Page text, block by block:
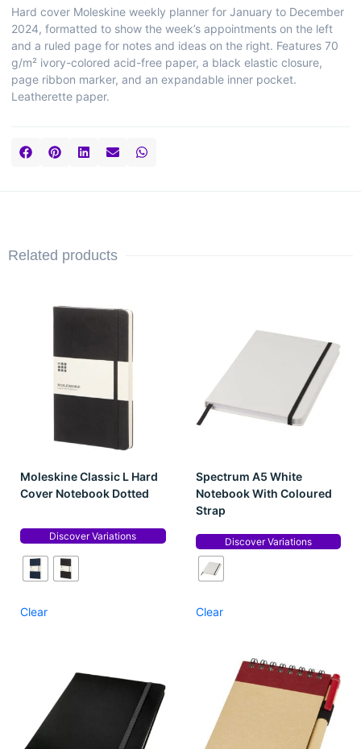
Hard cover Moleskine weekly planner for January to December
2024, formatted to show the week’s appointments on the left
and a ruled page for notes and ideas on the right. Features 70
g/m² ivory-colored acid-free paper, a black elastic closure,
page ribbon marker, and an expandable inner pocket.
Leatherette paper.
Related products
Moleskine Classic L Hard
Cover Notebook Dotted
Discover Variations
Clear
Spectrum A5 White
Notebook With Coloured
Strap
Discover Variations
Clear